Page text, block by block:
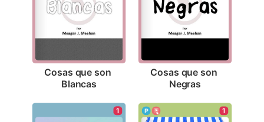
Cosas que son
Blancas
Cosas que son
Negras
1 1